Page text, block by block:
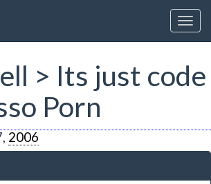
> Its just code
Porn
2006